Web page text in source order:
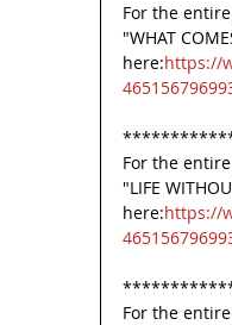
For the
"WHAT
here:https://
For the
"LIFE
here:https://
For the